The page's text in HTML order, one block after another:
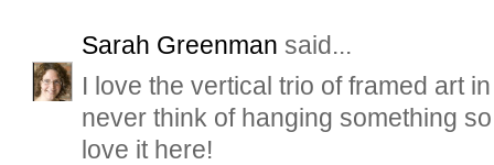
Sarah Greenman said...
I love the vertical trio of framed art
never think of hanging something
love it here!